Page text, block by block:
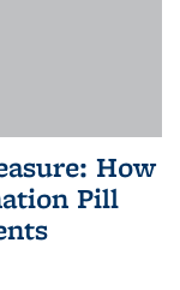
How
Pill